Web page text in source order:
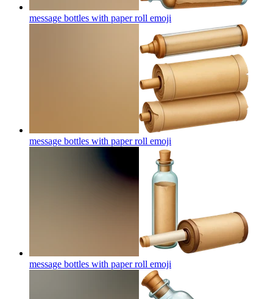
message bottles with paper roll emoji
message bottles with paper roll emoji
message bottles with paper roll emoji